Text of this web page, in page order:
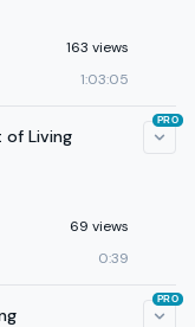
163 views
1:03:05
of Living
69 views
0:39
PRO
PRO